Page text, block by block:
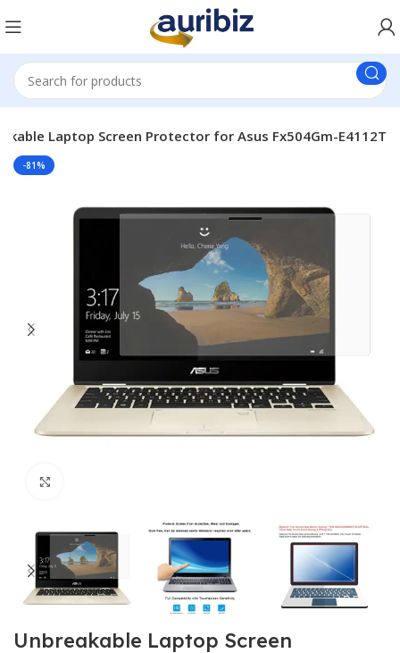
Laptop Screen Protector for Asus Fx504Gm-E4112T
-81%
Unbreakable Laptop Screen